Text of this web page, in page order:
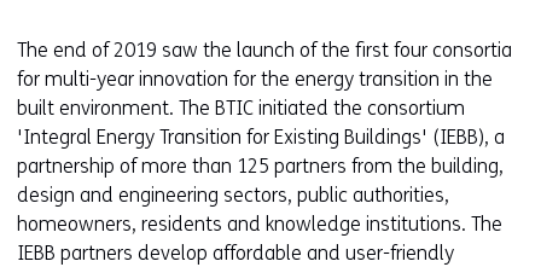
The end of 2019 saw the launch of the first four consortia
for multi-year innovation for the energy transition in the
built environment. The BTIC initiated the consortium
'Integral Energy Transition for Existing Buildings' (IEBB), a
partnership of more than 125 partners from the building,
design and engineering sectors, public authorities,
homeowners, residents and knowledge institutions. The
IEBB partners develop affordable and user-friendly